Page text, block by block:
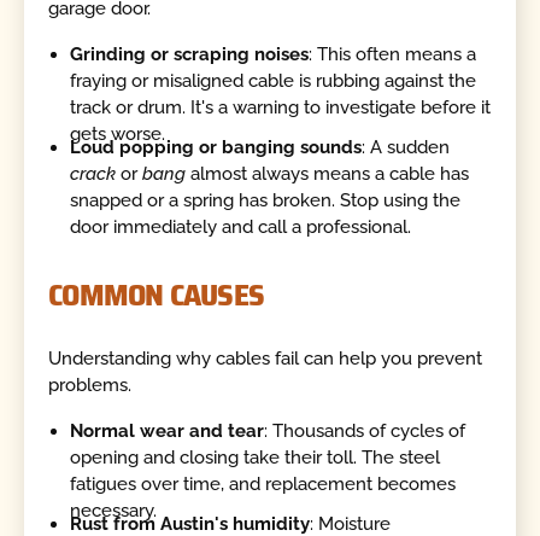
garage door.
Grinding or scraping noises: This often means a
fraying or misaligned cable is rubbing against the
track or drum. It's a warning to investigate before it
gets worse.
Loud popping or banging sounds: A sudden
crack orbang almost always means a cable has
snapped or a spring has broken. Stop using the
door immediately and call a professional.
COMMON CAUSES
Understanding why cables fail can help you prevent
problems.
Normal wear and tear: Thousands of cycles of
opening and closing take their toll. The steel
fatigues over time, and replacement becomes
necessary.
Rust from Austin's humidity: Moisture